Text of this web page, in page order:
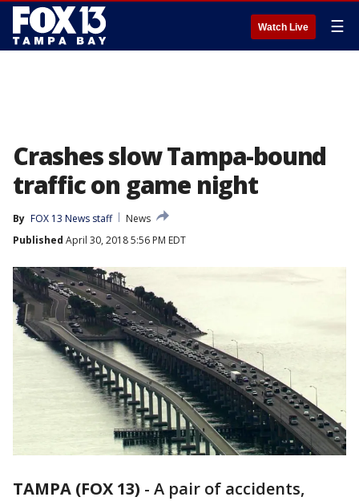
Watch Live ☰
Crashes slow Tampa-bound
traffic on game night
By FOX 13 News staff
News
Published April 30, 2018 5:56 PM EDT
TAMPA (FOX 13) - A pair of accidents,